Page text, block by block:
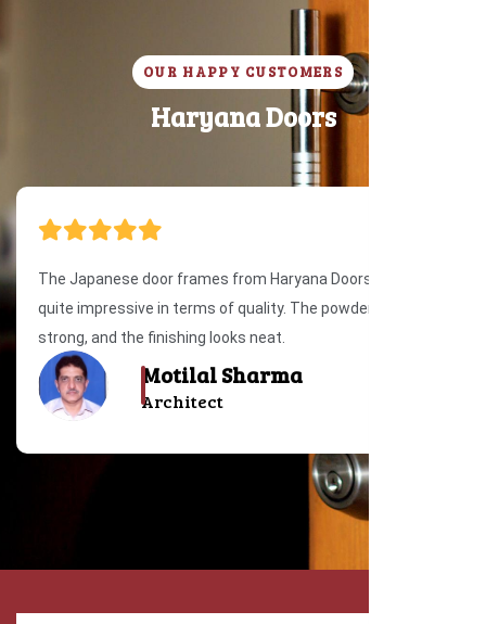
OUR HAPPY CUSTOMERS
HaryanaDoors
The Japanese door frames from Haryana Doors were
quite impressive in terms of quality. The powder coating is
strong, and the finishing looks neat.
Motilal Sharma
Architect